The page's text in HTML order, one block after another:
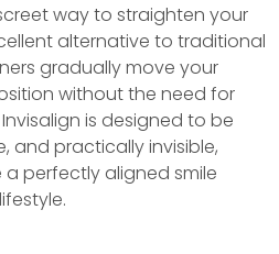
way to straighten your
alternative to traditional
gradually move your
without the need for
is designed to be
and practically invisible,
perfectly aligned smile